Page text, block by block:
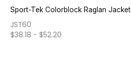
Sport-Tek Colorblock Raglan Jacket
JST60
$38.18 - $52.20